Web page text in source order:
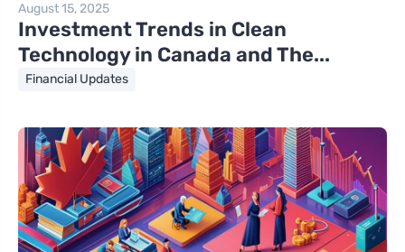
August 15, 2025
Investment Trends in Clean
Technology in Canada and The...
Financial Updates